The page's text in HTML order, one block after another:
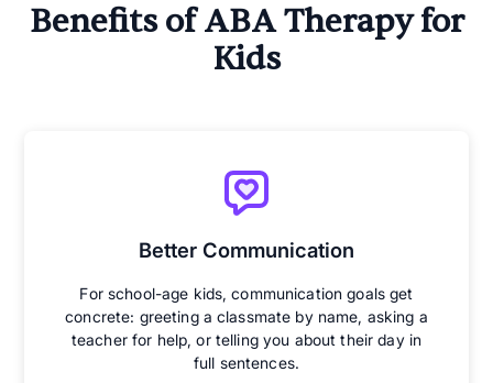
Benefits of ABA Therapy for
Kids
Better Communication
For school-age kids, communication goals get
concrete: greeting a classmate by name, asking a
teacher for help, or telling you about their day in
full sentences.